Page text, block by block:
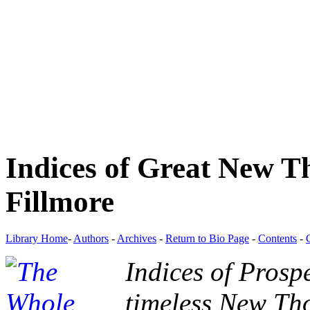
Indices of Great New
Fillmore
Library Home- Authors - Archives - Return to Bio Page - Contents -
Indices of
timeless New